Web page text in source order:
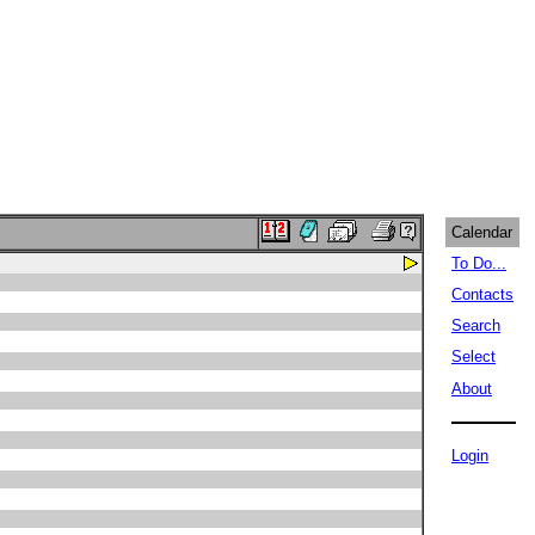
Calendar
To Do...
Contacts
Search
Select
About
Login